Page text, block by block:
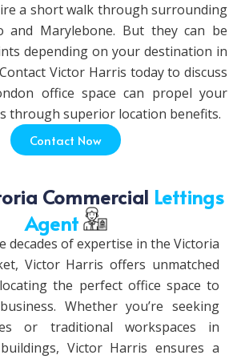
a short walk through surrounding
and Marylebone. But they can be
depending on your destination in
Victor Harris today to discuss
office space can propel your
through superior location benefits.
Contact Now
Commercial Lettings
Agent
decades of expertise in the Victoria
Victor Harris offers unmatched
the perfect office space to
Whether you’re seeking
or traditional workspaces in
Victor Harris ensures a